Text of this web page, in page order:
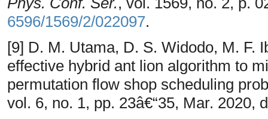
6596/1569/2/022097.
[9] D. M. Utama, D. S. Widodo, M. F.
effective hybrid ant lion algorithm to
permutation flow shop scheduling
vol. 6, no. 1, pp. 23â€“35, Mar. 2020,